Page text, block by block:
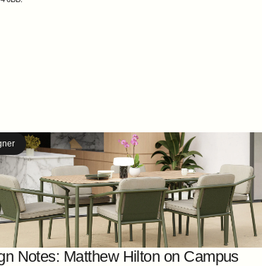
Notes: Matthew Hilton on Campus